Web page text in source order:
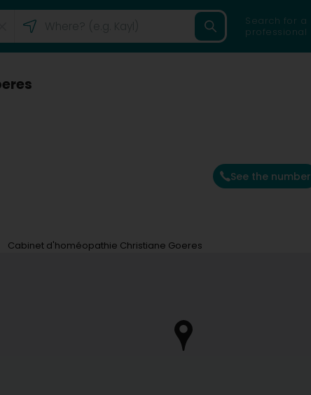
Search for a
professional
See the number
Cabinet d'homéopathie Christiane Goeres